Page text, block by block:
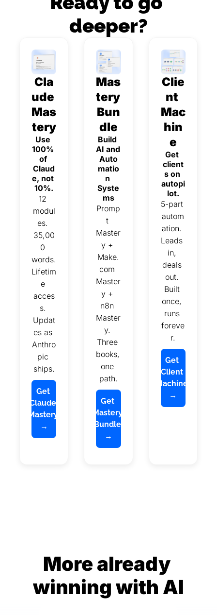
deeper?
Cla
ude
Mas
tery
Use
100%
of
Claud
e, not
10%.
12
modul
es.
35,00
0
words.
Lifetim
e
acces
s.
Updat
es as
Anthro
pic
ships.
Get
Claude
Mastery
→
Mas
tery
Bun
dle
AI and
Auto
matio
n
Syste
ms
Promp
t
Master
y +
Make.
com
Master
y +
n8n
Master
y.
Three
books,
one
path.
Get
Mastery
Bundle
→
Clie
nt
Mac
hin
e
Get
client
s on
autopi
lot.
5-part
autom
ation.
Leads
in,
deals
out.
Built
once,
runs
foreve
r.
Get
Client
Machine
→
More already
winning with AI